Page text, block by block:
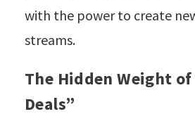
with the power to create
streams.
The Hidden Weight
Deals”